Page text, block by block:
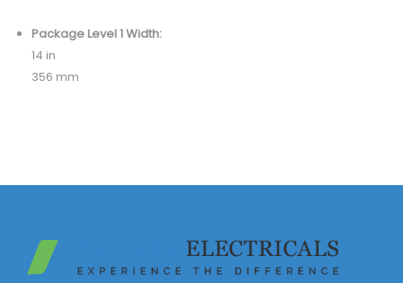
Package Level 1 Width:
14 in
356 mm